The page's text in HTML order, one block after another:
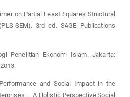
on Partial Least Squares Structural
SEM). 3rd ed. SAGE Publications
Penelitian Ekonomi Islam. Jakarta:
and Social Impact in the
— A Holistic Perspective Social